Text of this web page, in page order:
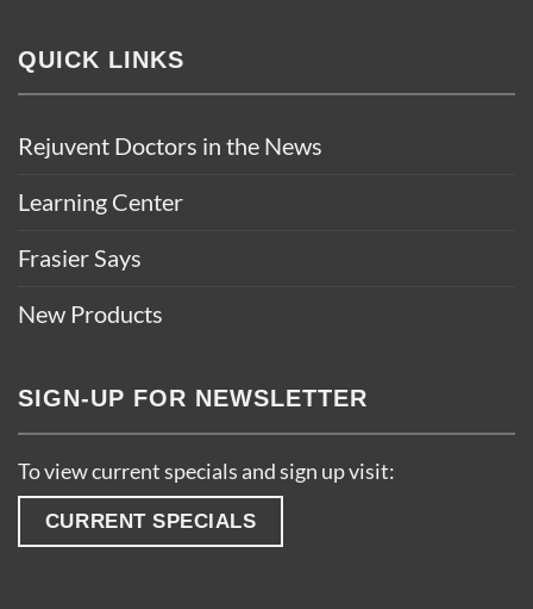
QUICK LINKS
Rejuvent Doctors in the News
Learning Center
Frasier Says
New Products
SIGN-UP FOR NEWSLETTER
To view current specials and sign up visit:
CURRENT SPECIALS